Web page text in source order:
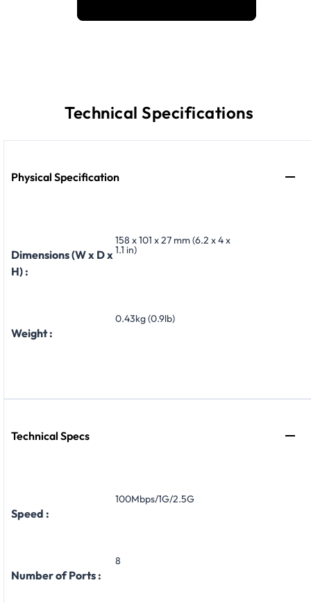
Technical Specifications
Physical Specification
Dimensions (W x D x
H) :
158 x 101 x 27 mm (6.2 x 4 x
1.1 in)
Weight :
0.43kg (0.9lb)
Technical Specs
Speed :
100Mbps/1G/2.5G
Number of Ports :
8